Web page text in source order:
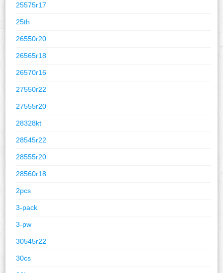
25575r17
25th
26550r20
26565r18
26570r16
27550r22
27555r20
28328kt
28545r22
28555r20
28560r18
2pcs
3-pack
3-pw
30545r22
30cs